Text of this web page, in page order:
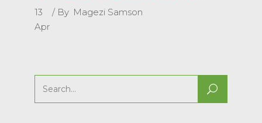
13
Apr
By Magezi Samson
Search
for: